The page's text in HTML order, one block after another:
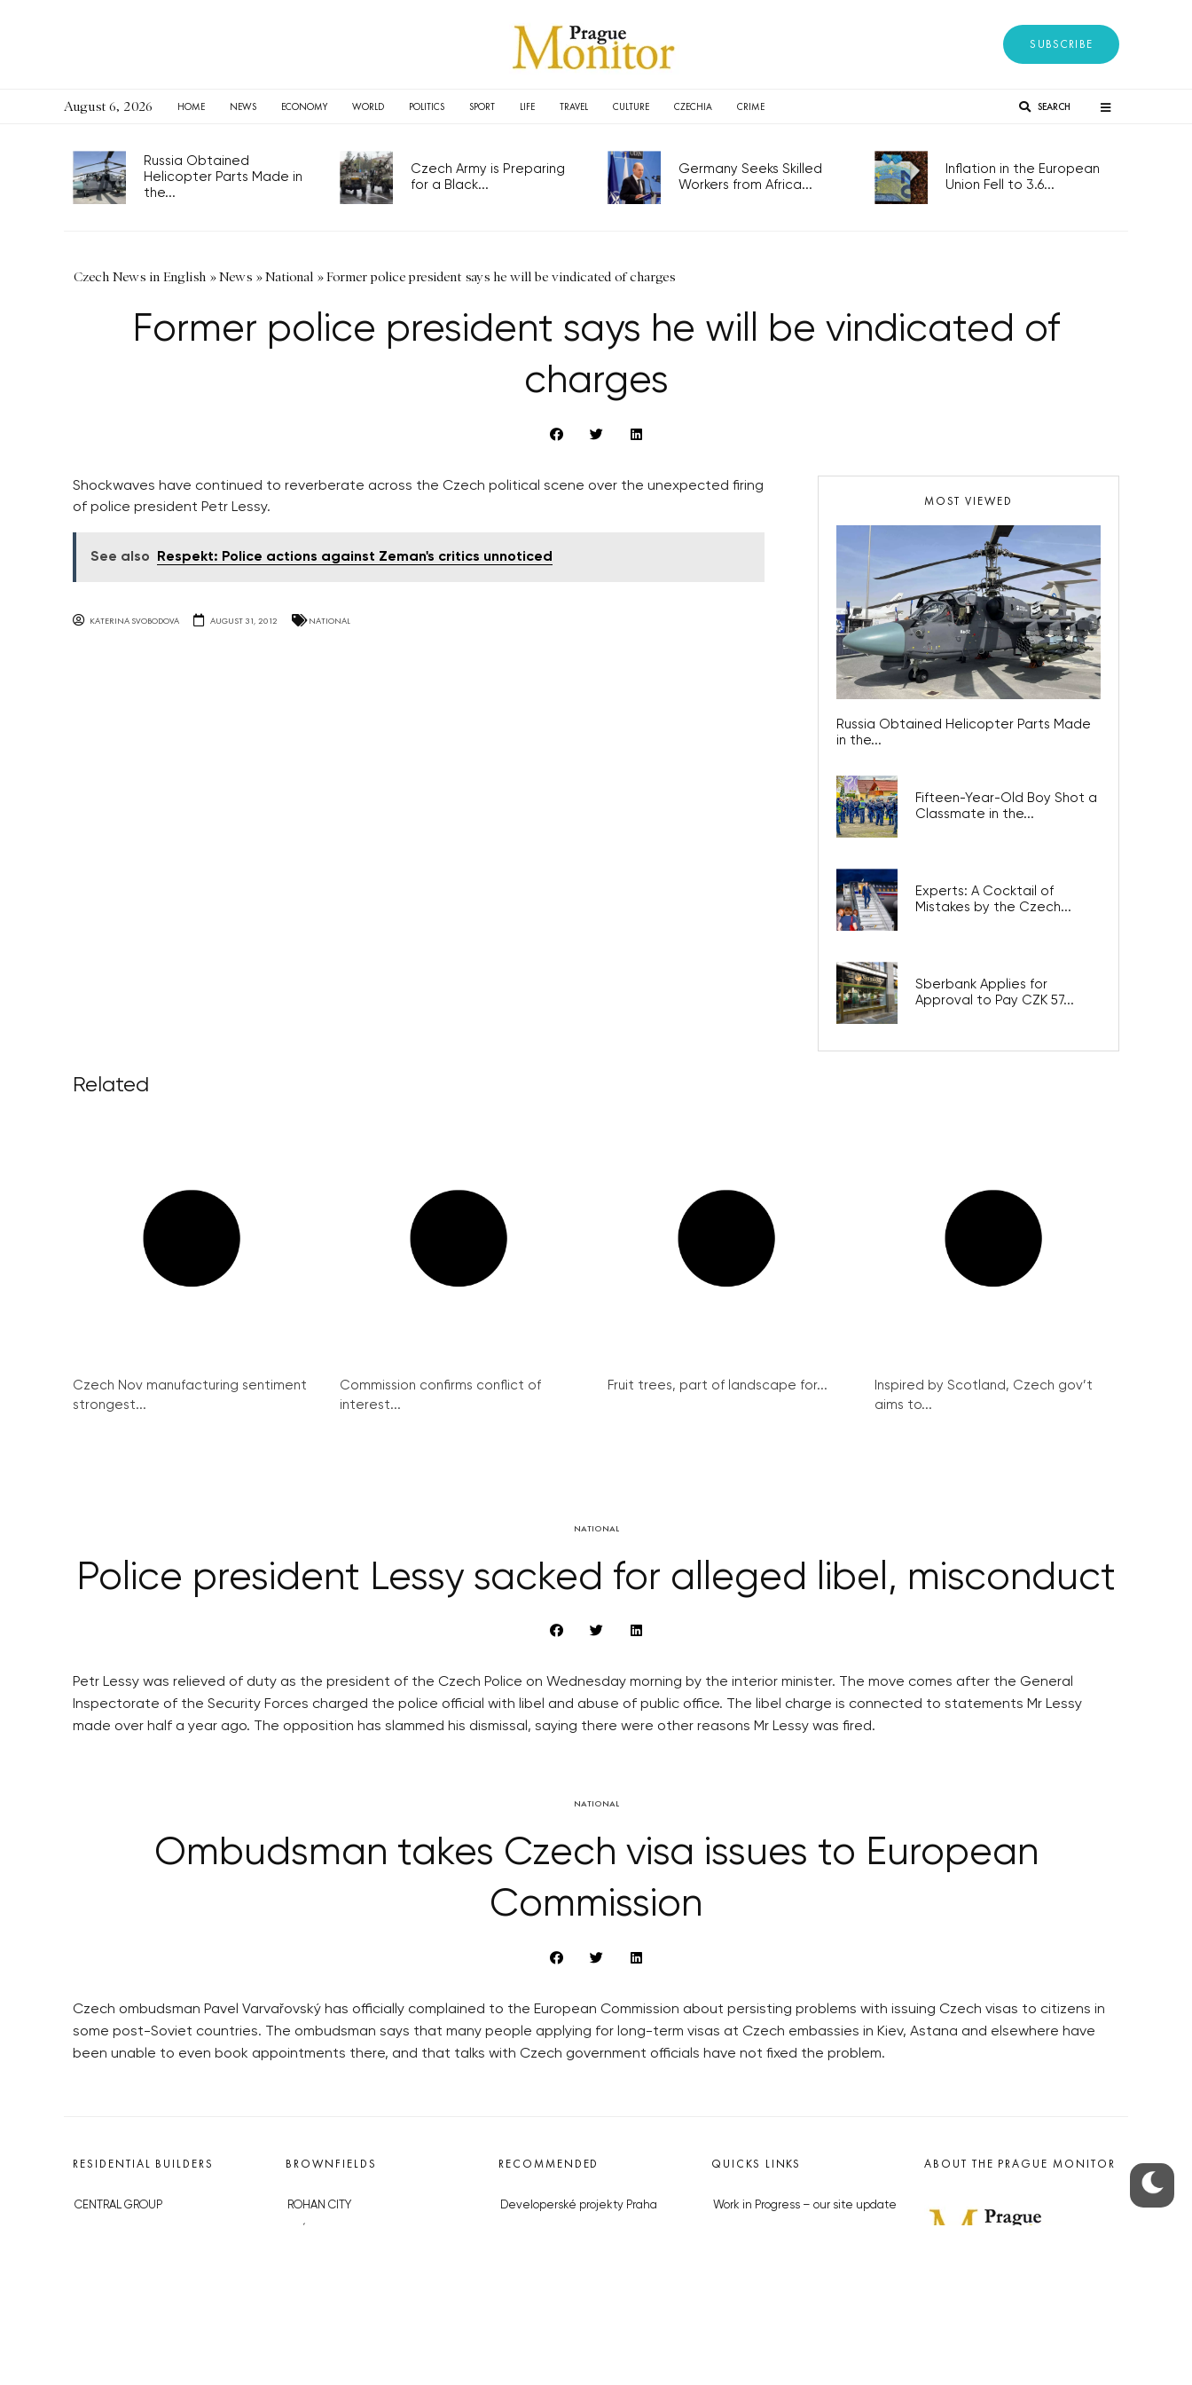
SUBSCRIBE
August 6, 2026 HOME NEWS ECONOMY WORLD POLITICS SPORT LIFE TRAVEL CULTURE CZECHIA CRIME SEARCH
Russia Obtained
Helicopter Parts Made in
the...
Czech Army is Preparing
for a Black...
Germany Seeks Skilled
Workers from Africa...
Inflation in the European
Union Fell to 3.6...
Czech News in English »News »National »Former police president says he will be vindicated of charges
Former police president says he will be vindicated of
charges
Shockwaves have continued to reverberate across the Czech political scene over the unexpected firing
of police president Petr Lessy.
See also Respekt: Police actions against Zeman's critics unnoticed
KATERINA SVOBODOVA AUGUST 31, 2012 NATIONAL
MOST VIEWED
Russia Obtained Helicopter Parts Made
in the...
Fifteen-Year-Old Boy Shot a
Classmate in the...
Experts: A Cocktail of
Mistakes by the Czech...
Sberbank Applies for
Approval to Pay CZK 57...
Related
Czech Nov manufacturing sentiment
strongest...
Commission confirms conflict of
interest...
Fruit trees, part of landscape for...
Inspired by Scotland, Czech gov’t
aims to...
NATIONAL
Police president Lessy sacked for alleged libel, misconduct
Petr Lessy was relieved of duty as the president of the Czech Police on Wednesday morning by the interior minister. The move comes after the General
Inspectorate of the Security Forces charged the police official with libel and abuse of public office. The libel charge is connected to statements Mr Lessy
made over half a year ago. The opposition has slammed his dismissal, saying there were other reasons Mr Lessy was fired.
NATIONAL
Ombudsman takes Czech visa issues to European
Commission
Czech ombudsman Pavel Varvařovský has officially complained to the European Commission about persisting problems with issuing Czech visas to citizens in
some post-Soviet countries. The ombudsman says that many people applying for long-term visas at Czech embassies in Kiev, Astana and elsewhere have
been unable to even book appointments there, and that talks with Czech government officials have not fixed the problem.
RESIDENTIAL BUILDERS
CENTRAL GROUP
BROWNFIELDS
ROHAN CITY
RECOMMENDED
Developerské projekty Praha
QUICKS LINKS
Work in Progress – our site update
ABOUT THE PRAGUE MONITOR